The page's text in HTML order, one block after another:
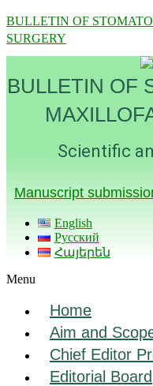
BULLETIN OF
SURGERY
BULLETIN OF
Scientific
Manuscript
English
Русский
Հայերեն
Menu
Home
Aim and
Chief Editor
Editorial Board